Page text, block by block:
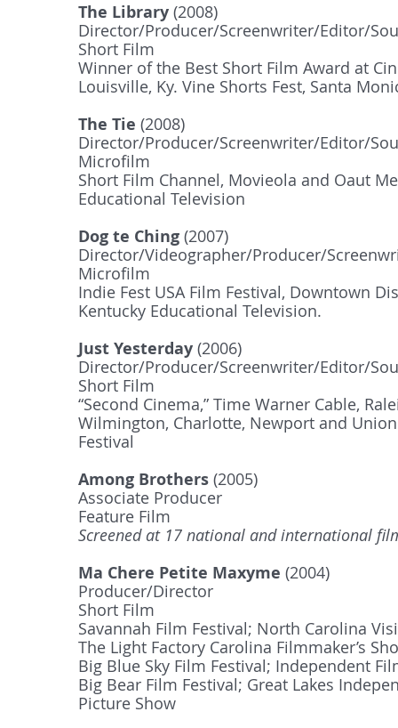
The Library (2008)
Director/Producer/Screenwriter/Editor/
Short Film
Winner of the Best Short Film Award at​
Louisville, Ky. Vine Shorts Fest, Santa
The Tie (2008)
Director/Producer/Screenwriter/Editor/
Microfilm
Short Film Channel, Movieola and Oaut
Educational Television
Dog te Ching (2007)
Director/Videographer/Producer/
Microfilm
Indie Fest USA Film Festival, Downtown
Kentucky Educational Television.
Just Yesterday (2006)
Director/Producer/Screenwriter/Editor/
Short Film
“Second Cinema,” Time Warner Cable,
Wilmington, Charlotte, Newport and Union
Festival
Among Brothers (2005)
Associate Producer
Feature Film
Screened at 17 national and international
Ma Chere Petite Maxyme (2004)
Producer/Director
Short Film
Savannah Film Festival; North Carolina
The Light Factory Carolina Filmmaker’s
Big Blue Sky Film Festival; Independent
Big Bear Film Festival; Great Lakes
Picture Show